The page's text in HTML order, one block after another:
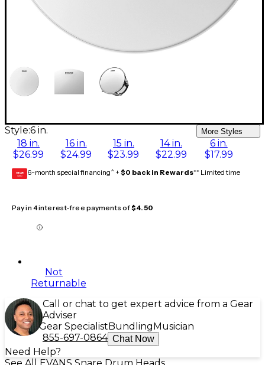
Style:6 in. More Styles
18 in.
$26.99
16 in.
$24.99
15 in.
$23.99
14 in.
$22.99
6 in.
$17.99
GEAR
CARD 6-month special financing^ + $0 back in Rewards** Limited time
Pay in 4 interest-free payments of$4.50
Not
Returnable
Call or chat to get expert advice from a Gear
Adviser
Gear Specialist Bundling Musician
855-697-0864 Chat Now
Need Help?